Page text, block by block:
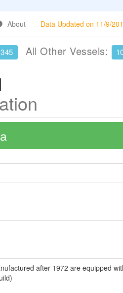
About Data Updated on 11/9/
All Other Vessels:
after 1972 are equipped